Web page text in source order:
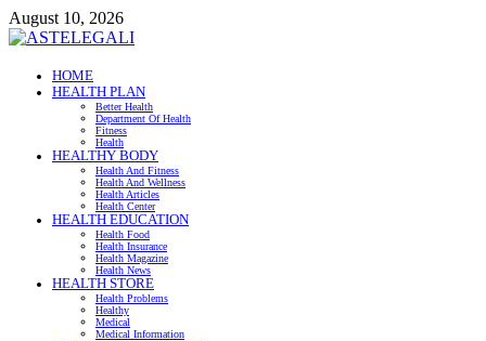
Skip
to
August 10, 2026
ASTELEGALI
Healthy Fresh
HOME
HEALTH PLAN
Better Health
Department Of Health
Fitness
Health
HEALTHY BODY
Health And Fitness
Health And Wellness
Health Articles
Health Center
HEALTH EDUCATION
Health Food
Health Insurance
Health Magazine
Health News
HEALTH STORE
Health Problems
Healthy
Medical
Medical Information